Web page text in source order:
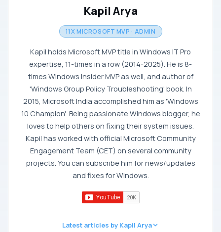
Kapil Arya
11X MICROSOFT MVP · ADMIN
Kapil holds Microsoft MVP title in Windows IT Pro
expertise, 11-times in a row (2014-2025). He is 8-
times Windows Insider MVP as well, and author of
'Windows Group Policy Troubleshooting' book. In
2015, Microsoft India accomplished him as 'Windows
10 Champion'. Being passionate Windows blogger, he
loves to help others on fixing their system issues.
Kapil has worked with official Microsoft Community
Engagement Team (CET) on several community
projects. You can subscribe him for news/updates
and fixes for Windows.
Latest articles by Kapil Arya